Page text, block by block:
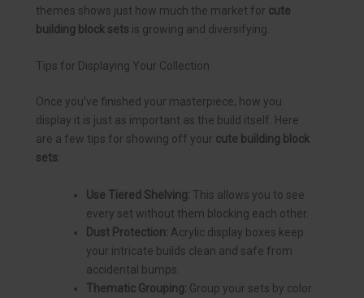
themes shows just how much the market for cute
building block sets is growing and diversifying.
Tips for Displaying Your Collection
Once you’ve finished your masterpiece, how you
display it is just as important as the build itself. Here
are a few tips for showing off your cute building block
sets:
Use Tiered Shelving: This allows you to see
every set without them blocking each other.
Dust Protection: Acrylic display boxes keep
your intricate builds clean and safe from
accidental bumps.
Thematic Grouping: Group your sets by color